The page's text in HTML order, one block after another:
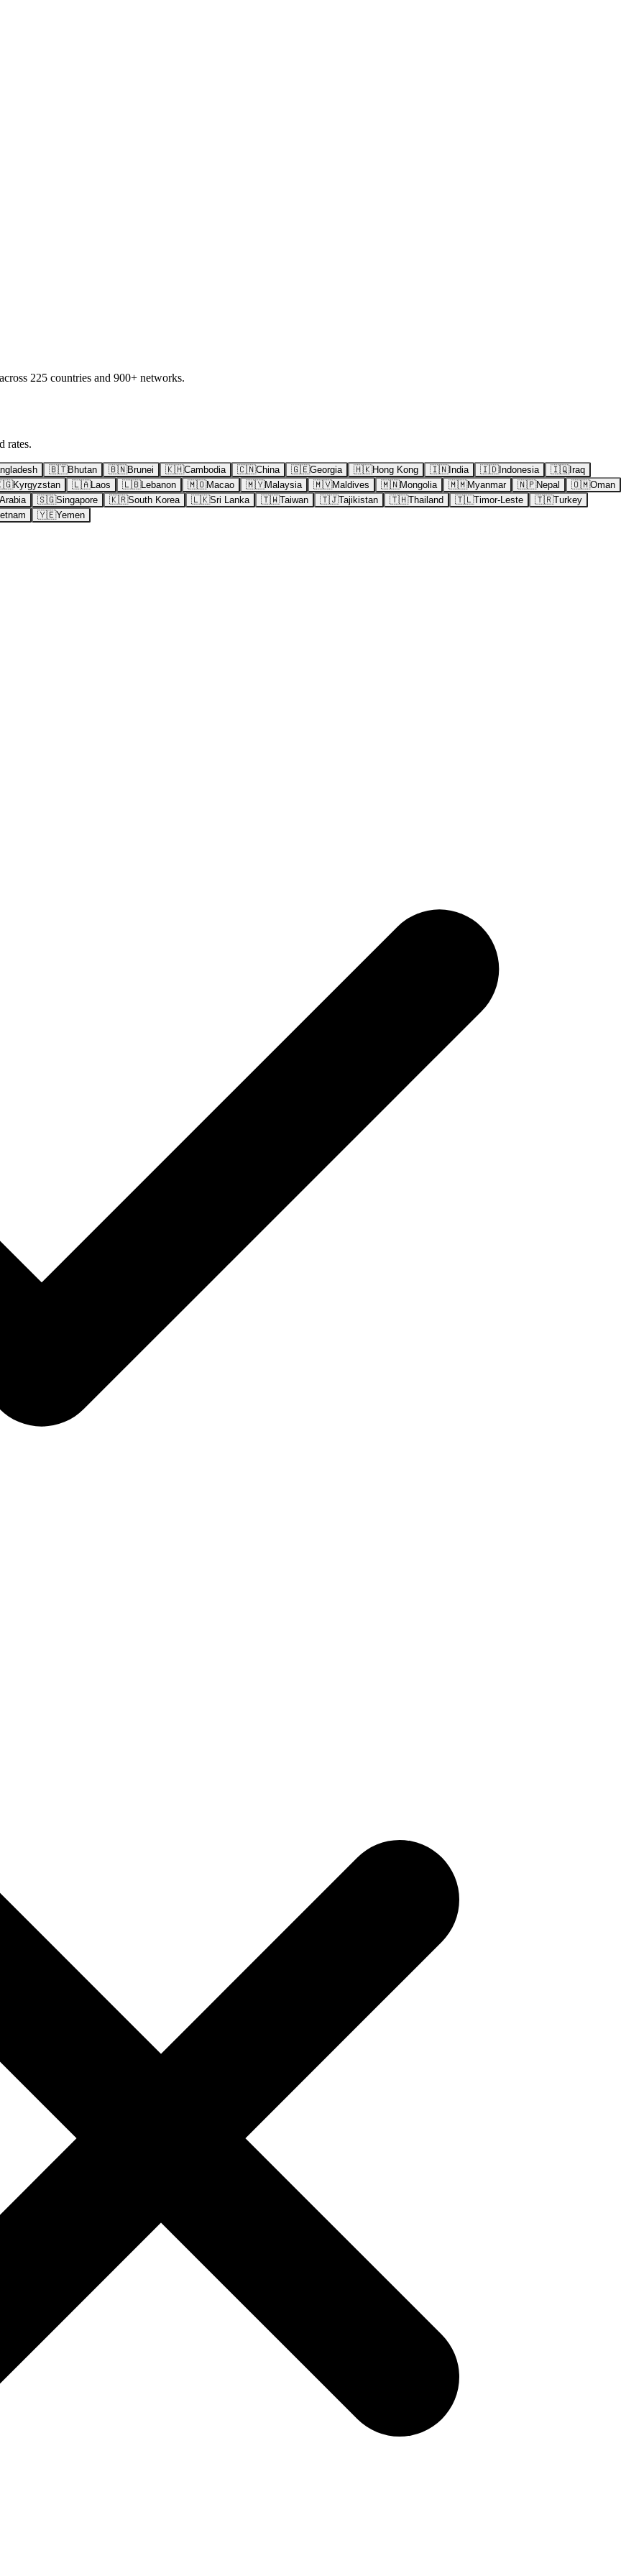
225 countries and 900+ networks.
rates.
🇧🇹Bhutan 🇧🇳Brunei 🇰🇭Cambodia 🇨🇳China 🇬🇪Georgia 🇭🇰Hong Kong 🇮🇳India 🇮🇩Indonesia 🇮🇶Iraq
Kyrgyzstan 🇱🇦Laos 🇱🇧Lebanon 🇲🇴Macao 🇲🇾Malaysia 🇲🇻Maldives 🇲🇳Mongolia 🇲🇲Myanmar 🇳🇵Nepal 🇴🇲Oman
🇸🇬Singapore 🇰🇷South Korea 🇱🇰Sri Lanka 🇹🇼Taiwan 🇹🇯Tajikistan 🇹🇭Thailand 🇹🇱Timor-Leste 🇹🇷Turkey
🇾🇪Yemen